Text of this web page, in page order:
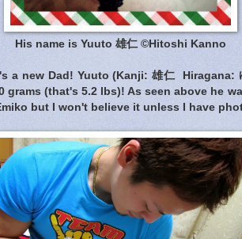
His name is Yuuto 雄仁 ©Hitoshi Kanno
a new Dad! Yuuto (Kanji: 雄仁 Hiragana:
grams (that's 5.2 lbs)! As seen above he
but I won't believe it unless I have